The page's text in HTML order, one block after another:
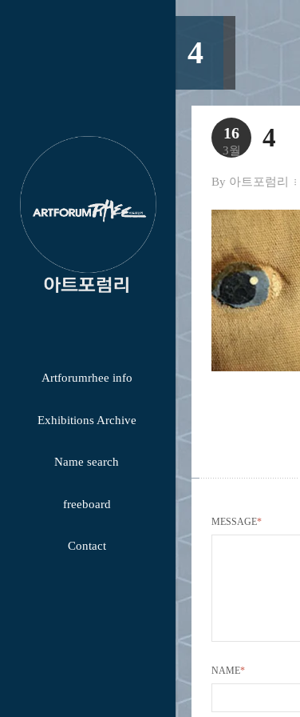
Artforumrhee info
Exhibitions Archive
Name search
freeboard
Contact
4
16
3월 4
By 아트포럼리
MESSAGE*
NAME*